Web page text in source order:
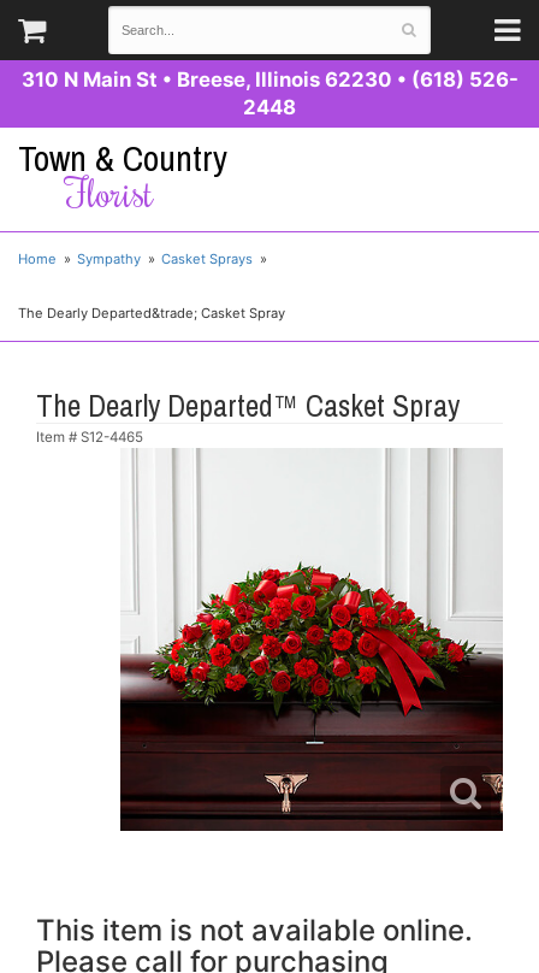
310 N Main St • Breese, Illinois 62230 • (618) 526-
2448
Town & Country
Florist
Home Sympathy Casket Sprays
The Dearly Departed&trade; Casket Spray
The Dearly Departed™ Casket Spray
Item # S12-4465
This item is not available online.
Please call for purchasing